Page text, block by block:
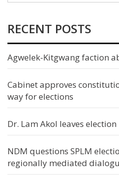
RECENT POSTS
Agwelek-Kitgwang faction
Cabinet approves
way for elections
Dr. Lam Akol leaves
NDM questions SPLM
regionally mediated